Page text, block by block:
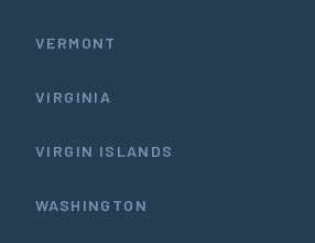
VERMONT
VIRGINIA
VIRGIN ISLANDS
WASHINGTON